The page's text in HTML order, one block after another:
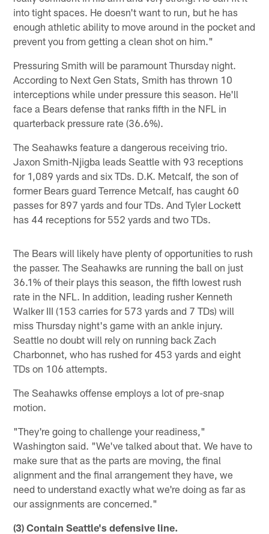
into tight spaces. He doesn't want to run, but he has
enough athletic ability to move around in the pocket and
prevent you from getting a clean shot on him."
Pressuring Smith will be paramount Thursday night.
According to Next Gen Stats, Smith has thrown 10
interceptions while under pressure this season. He'll
face a Bears defense that ranks fifth in the NFL in
quarterback pressure rate (36.6%).
The Seahawks feature a dangerous receiving trio.
Jaxon Smith-Njigba leads Seattle with 93 receptions
for 1,089 yards and six TDs. D.K. Metcalf, the son of
former Bears guard Terrence Metcalf, has caught 60
passes for 897 yards and four TDs. And Tyler Lockett
has 44 receptions for 552 yards and two TDs.
The Bears will likely have plenty of opportunities to rush
the passer. The Seahawks are running the ball on just
36.1% of their plays this season, the fifth lowest rush
rate in the NFL. In addition, leading rusher Kenneth
Walker III (153 carries for 573 yards and 7 TDs) will
miss Thursday night's game with an ankle injury.
Seattle no doubt will rely on running back Zach
Charbonnet, who has rushed for 453 yards and eight
TDs on 106 attempts.
The Seahawks offense employs a lot of pre-snap
motion.
"They're going to challenge your readiness,"
Washington said. "We've talked about that. We have to
make sure that as the parts are moving, the final
alignment and the final arrangement they have, we
need to understand exactly what we're doing as far as
our assignments are concerned."
(3) Contain Seattle's defensive line.